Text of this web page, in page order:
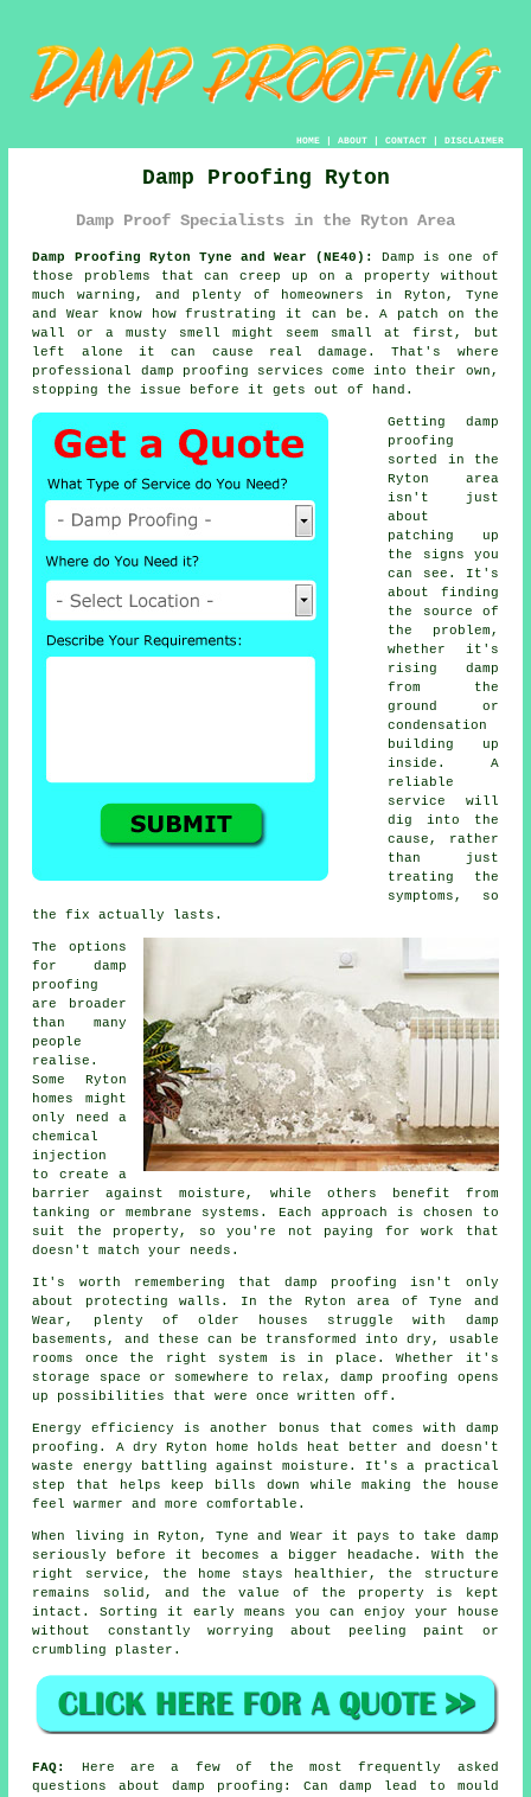
HOME| ABOUT| CONTACT| DISCLAIMER
Damp Proofing Ryton
Damp Proof Specialists in the Ryton Area
Damp Proofing Ryton Tyne and Wear (NE40):
Damp is one of
those problems that can creep up on a property without
much warning, and plenty of homeowners in Ryton, Tyne
and Wear know how frustrating it can be. A patch on the
wall or a musty smell might seem small at first, but
left alone it can cause real damage. That's where
professional damp proofing services come into their own,
stopping the issue before it gets out of hand.
Getting damp
proofing
sorted in the
Ryton area
isn't just
about
patching up
the signs you
can see. It's
about finding
the source of
the problem,
whether it's
rising damp
from the
ground or
condensation
building up
inside. A
reliable
service will
dig into the
cause, rather
than just
treating the
symptoms, so
the fix actually lasts.
The options
for damp
proofing
are broader
than many
people
realise.
Some Ryton
homes might
only need a
chemical
injection
to create a
barrier against moisture, while others benefit from
tanking or membrane systems. Each approach is chosen to
suit the property, so you're not paying for work that
doesn't match your needs.
It's worth remembering that damp proofing isn't only
about protecting walls. In the Ryton area of Tyne and
Wear, plenty of older houses struggle with damp
basements, and these can be transformed into dry, usable
rooms once the right system is in place. Whether it's
storage space or somewhere to relax, damp proofing opens
up possibilities that were once written off.
Energy efficiency is another bonus that comes with damp
proofing. A dry Ryton home holds heat better and doesn't
waste energy battling against moisture. It's a practical
step that helps keep bills down while making the house
feel warmer and more comfortable.
When living in Ryton, Tyne and Wear it pays to take damp
seriously before it becomes a bigger headache. With the
right service, the home stays healthier, the structure
remains solid, and the value of the property is kept
intact. Sorting it early means you can enjoy your house
without constantly worrying about peeling paint or
crumbling plaster.
FAQ:
Here are a few of the most frequently asked
questions about damp proofing: Can damp lead to mould